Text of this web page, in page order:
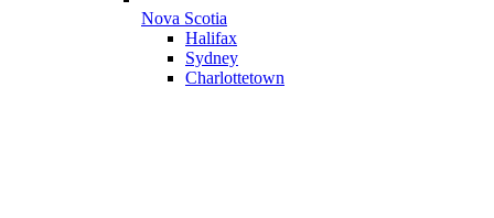
Nova Scotia
Halifax
Sydney
Charlottetown